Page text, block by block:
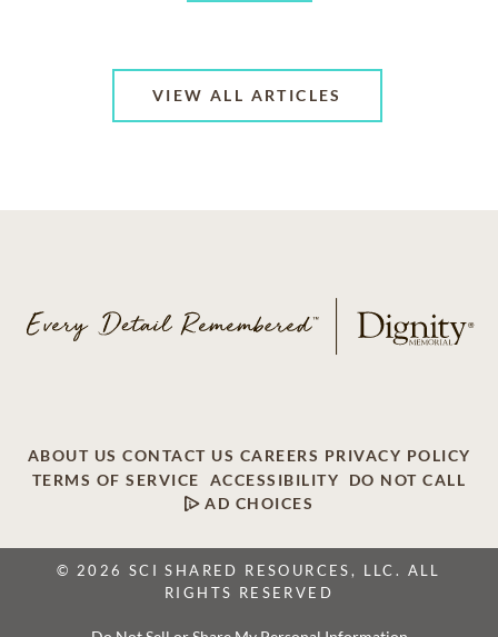
VIEW ALL ARTICLES
ABOUT US CONTACT US CAREERS PRIVACY POLICY
TERMS OF SERVICE
ACCESSIBILITY
DO NOT CALL
AD CHOICES
© 2026 SCI SHARED RESOURCES, LLC. ALL
RIGHTS RESERVED